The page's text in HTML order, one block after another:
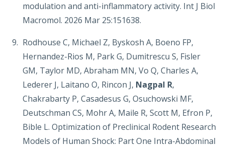
modulation and anti-inflammatory activity. Int J Biol
Macromol. 2026 Mar 25:151638.
Rodhouse C, Michael Z, Byskosh A, Boeno FP,
Hernandez-Rios M, Park G, Dumitrescu S, Fisler
GM, Taylor MD, Abraham MN, Vo Q, Charles A,
Lederer J, Laitano O, Rincon J, Nagpal R,
Chakrabarty P, Casadesus G, Osuchowski MF,
Deutschman CS, Mohr A, Maile R, Scott M, Efron P,
Bible L. Optimization of Preclinical Rodent Research
Models of Human Shock: Part One Intra-Abdominal